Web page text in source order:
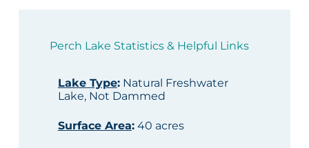
Perch Lake Statistics & Helpful Links
Lake Type:Natural Freshwater
Lake, Not Dammed
Surface Area:40 acres